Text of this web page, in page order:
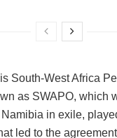
South-West Africa
as SWAPO, which
in exile,
led to the